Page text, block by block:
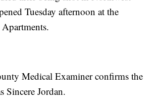
Tuesday afternoon at the
Medical Examiner confirms the
Sincere Jordan.